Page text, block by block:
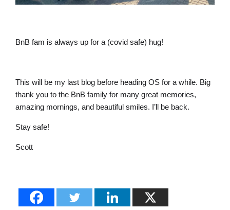
BnB fam is always up for a (covid safe) hug!
This will be my last blog before heading OS for a while. Big
thank you to the BnB family for many great memories,
amazing mornings, and beautiful smiles. I’ll be back.
Stay safe!
Scott